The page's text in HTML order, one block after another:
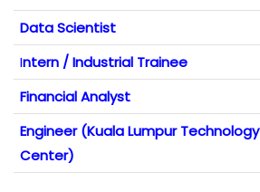
Data Scientist
Intern / Industrial Trainee
Financial Analyst
Engineer (Kuala Lumpur Technology
Center)